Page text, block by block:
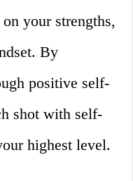
your strengths,
By
positive self-
shot with self-
highest level.